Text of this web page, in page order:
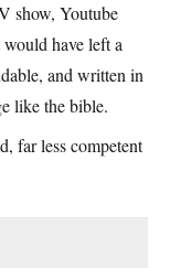
show, Youtube
have left a
and written in
like the bible.
far less competent